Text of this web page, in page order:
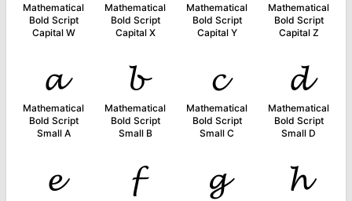
Mathematical
Bold Script
Capital W
Mathematical
Bold Script
Capital X
Mathematical
Bold Script
Capital Y
Mathematical
Bold Script
Capital Z
𝓪
Mathematical
Bold Script
Small A
𝓫
Mathematical
Bold Script
Small B
𝓬
Mathematical
Bold Script
Small C
𝓭
Mathematical
Bold Script
Small D
𝓮 𝓯 𝓰 𝓱